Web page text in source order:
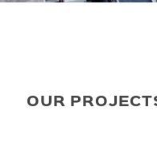
OUR